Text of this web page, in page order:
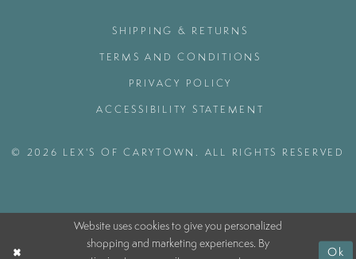
SHIPPING & RETURNS
TERMS AND CONDITIONS
PRIVACY POLICY
ACCESSIBILITY STATEMENT
© 2026 LEX'S OF CARYTOWN. ALL RIGHTS RESERVED
Website uses cookies to give you personalized
shopping and marketing experiences. By
Ok